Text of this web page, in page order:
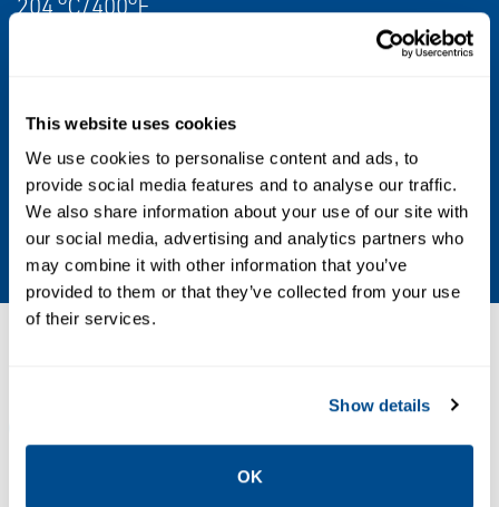
This website uses cookies
We use cookies to personalise content and ads, to
provide social media features and to analyse our traffic.
We also share information about your use of our site with
our social media, advertising and analytics partners who
may combine it with other information that you’ve
provided to them or that they’ve collected from your use
of their services.
Show details
OK
Double Valve; 287mm for 10k Double Valve
Length
See Data Sheet